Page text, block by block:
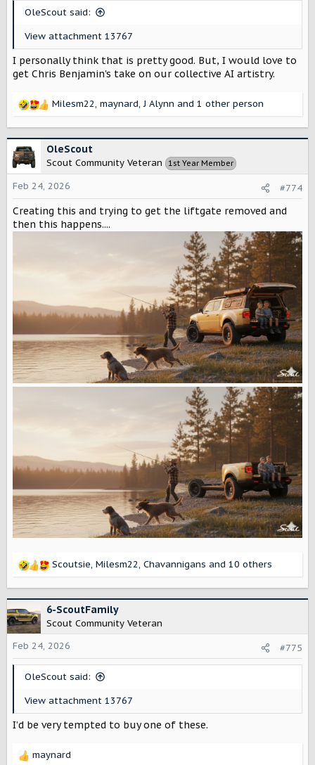
OleScout said:
View attachment 13767
I personally think that is pretty good. But, I would love to
get Chris Benjamin's take on our collective AI artistry.
R
c
t
i
o
n
s
:
Milesm22, maynard,J Alynn and 1 other person
OleScout
Scout Community Veteran 1st Year Member
Feb 24, 2026 #774
Creating this and trying to get the liftgate removed and
then this happens....
R
c
t
i
o
n
Scoutsie, Milesm22, Chavannigans and 10 others
6-ScoutFamily
Scout Community Veteran
Feb 24, 2026
#775
OleScout said:
View attachment 13767
I’d be very tempted to buy one of these.
R maynard